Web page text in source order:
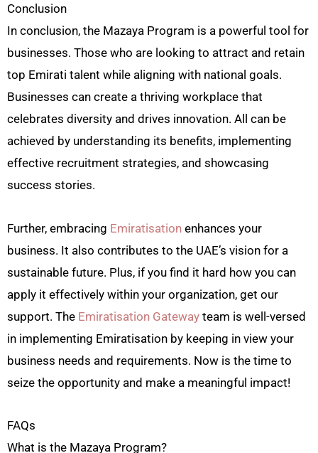
Conclusion
In conclusion, the Mazaya Program is a powerful tool for
businesses. Those who are looking to attract and retain
top Emirati talent while aligning with national goals.
Businesses can create a thriving workplace that
celebrates diversity and drives innovation. All can be
achieved by understanding its benefits, implementing
effective recruitment strategies, and showcasing
success stories.
Further, embracing Emiratisation enhances your
business. It also contributes to the UAE’s vision for a
sustainable future. Plus, if you find it hard how you can
apply it effectively within your organization, get our
support. The Emiratisation Gateway team is well-versed
in implementing Emiratisation by keeping in view your
business needs and requirements. Now is the time to
seize the opportunity and make a meaningful impact!
FAQs
What is the Mazaya Program?